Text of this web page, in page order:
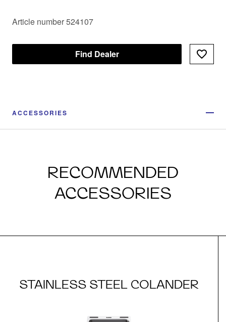
Article number 524107
Find Dealer
ACCESSORIES
RECOMMENDED
ACCESSORIES
STAINLESS STEEL COLANDER